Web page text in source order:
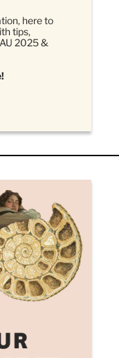
here to
tips,
2025 &